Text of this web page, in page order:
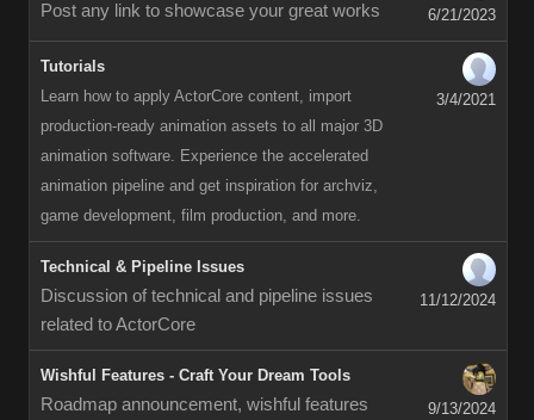
Post any link to showcase your great works 6/21/2023
Tutorials
Learn how to apply ActorCore content, import
production-ready animation assets to all major 3D
animation software. Experience the accelerated
animation pipeline and get inspiration for archviz,
game development, film production, and more.
3/4/2021
Technical & Pipeline Issues
Discussion of technical and pipeline issues
related to ActorCore
11/12/2024
Wishful Features - Craft Your Dream Tools
Roadmap announcement, wishful features
9/13/2024